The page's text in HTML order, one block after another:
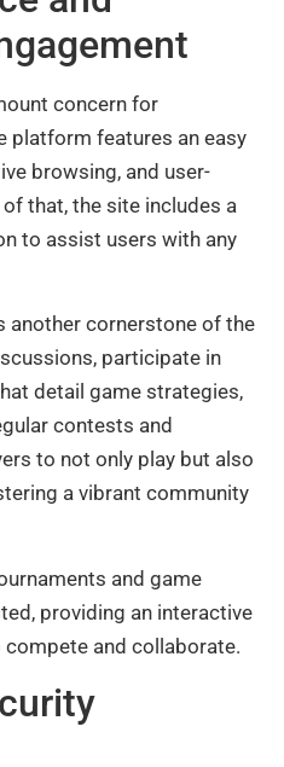
concern for
platform features an easy
browsing, and user-
that, the site includes a
to assist users with any
another cornerstone of the
participate in
detail game strategies,
contests and
to not only play but also
a vibrant community
and game
providing an interactive
and collaborate.